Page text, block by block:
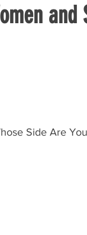
Side Are